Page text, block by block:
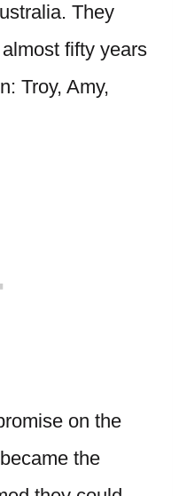
They
fifty years
Troy, Amy,
on the
the